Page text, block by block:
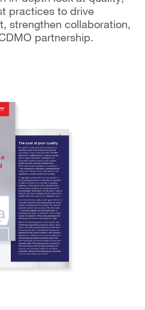
practices to drive
strengthen collaboration,
partnership.